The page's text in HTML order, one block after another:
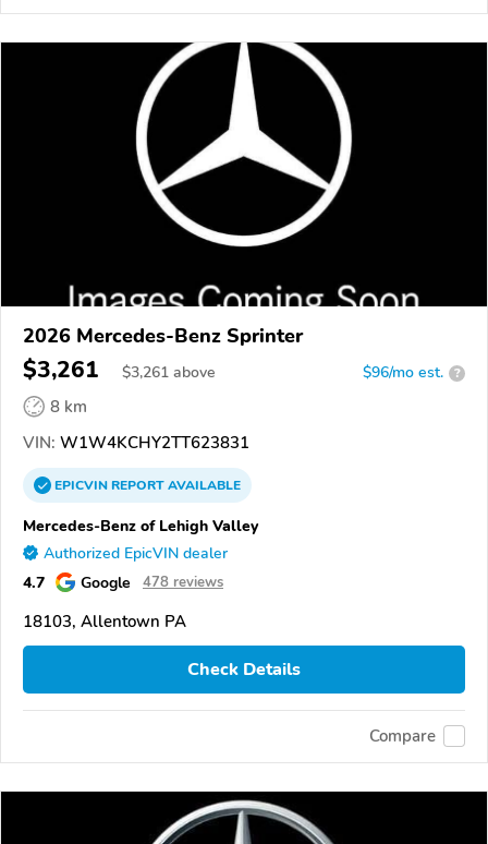
2026 Mercedes-Benz Sprinter
$3,261 $3,261 above $96/mo est. ?
8 km
VIN: W1W4KCHY2TT623831
EPICVINREPORTAVAILABLE
Mercedes-Benz of Lehigh Valley
Authorized EpicVIN dealer
4.7 Google 478 reviews
18103, Allentown PA
Check Details
Compare